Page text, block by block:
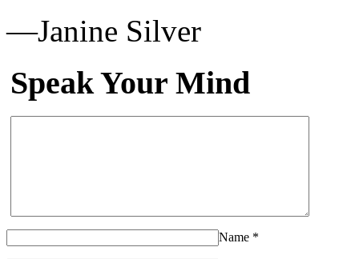
—Janine Silver
Speak Your Mind
Name *